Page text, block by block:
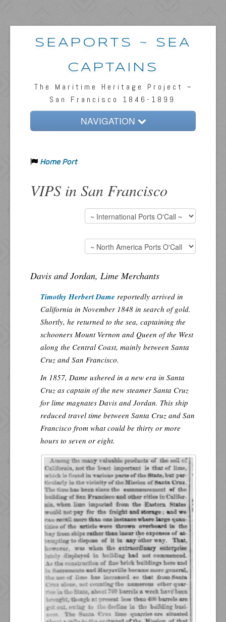
SEAPORTS ~ SEA
CAPTAINS
The Maritime Heritage Project ~
San Francisco 1846-1899
NAVIGATION
Passengers & News
Captains & Ships
Home Port
VIPS in San Francisco
Davis and Jordan, Lime Merchants
Timothy Herbert Dame reportedly arrived in
California in November 1848 in search of gold.
Shortly, he returned to the sea, captaining the
schooners Mount Vernon and Queen of the West
along the Central Coast, mainly between Santa
Cruz and San Francisco.
In 1857, Dame ushered in a new era in Santa
Cruz as captain of the new steamer Santa Cruz
for lime magnates Davis and Jordan. This ship
reduced travel time between Santa Cruz and San
Francisco from what could be thirty or more
hours to seven or eight.